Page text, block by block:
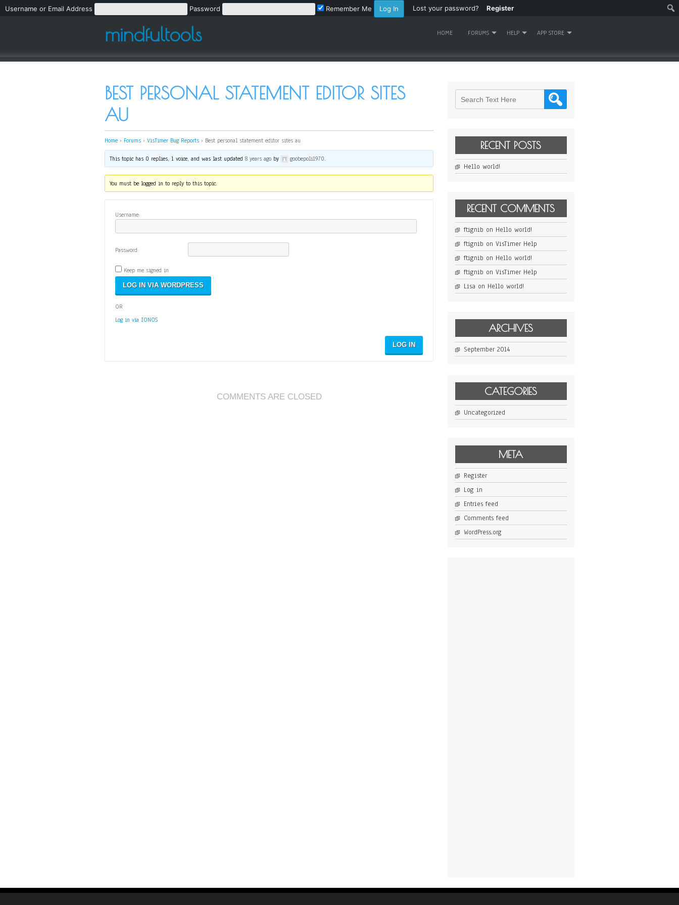
Username or Email Address Password Remember Me Lost your password? Register
mindfultools HOME FORUMS HELP APP STORE
BEST PERSONAL STATEMENT EDITOR SITES
AU
Home › Forums › VisTimer Bug Reports › Best personal statement editor sites au
This topic has 0 replies, 1 voice, and was last updated8 years ago by goobepoli1970.
You must be logged in to reply to this topic.
Username:
Password:
Keep me signed in
OR
Log in via IONOS
LOG IN
COMMENTS ARE CLOSED
RECENT POSTS
Hello world!
RECENT COMMENTS
ftignib on Hello world!
ftignib on VisTimer Help
ftignib on Hello world!
ftignib on VisTimer Help
Lisa on Hello world!
ARCHIVES
September 2014
CATEGORIES
Uncategorized
META
Register
Log in
Entries feed
Comments feed
WordPress.org